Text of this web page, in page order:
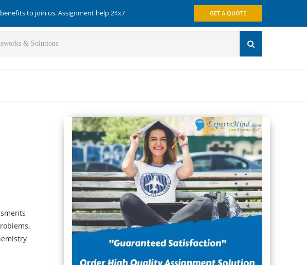
to join us. Assignment help 24x7 GET A QUOTE